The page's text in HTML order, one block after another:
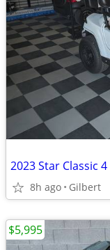
2023 Star Classic
8h ago Gilbert
$5,995